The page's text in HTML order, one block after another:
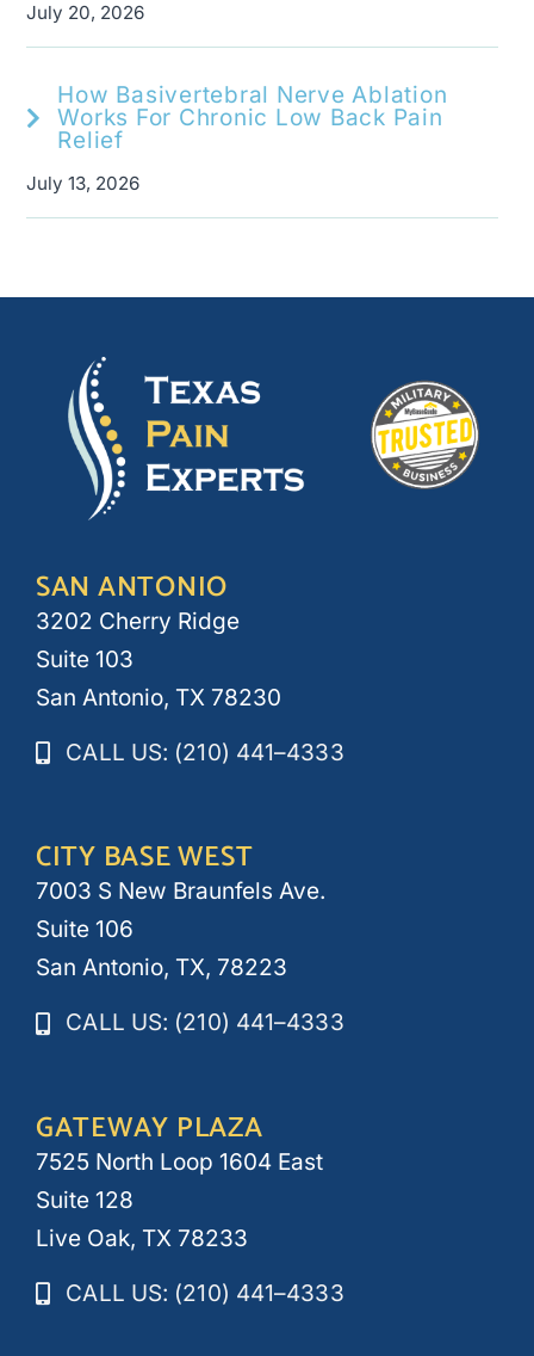
July 20, 2026
How Basivertebral Nerve Ablation
Works For Chronic Low Back Pain
Relief
July 13, 2026
SAN ANTONIO
3202 Cherry Ridge
Suite 103
San Antonio, TX 78230
CALL US: (210) 441–4333
CITY BASE WEST
7003 S New Braunfels Ave.
Suite 106
San Antonio, TX, 78223
CALL US: (210) 441–4333
GATEWAY PLAZA
7525 North Loop 1604 East
Suite 128
Live Oak, TX 78233
CALL US: (210) 441–4333